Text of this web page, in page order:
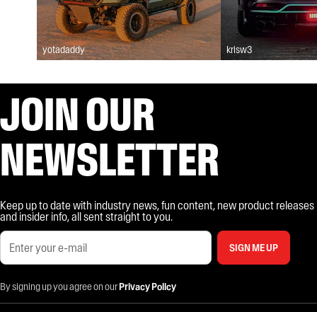
yotadaddy krisw3
JOIN OUR
NEWSLETTER
Keep up to date with industry news, fun content, new product releases
and insider info, all sent straight to you.
SIGN ME UP
By signing up you agree on ourPrivacy Policy